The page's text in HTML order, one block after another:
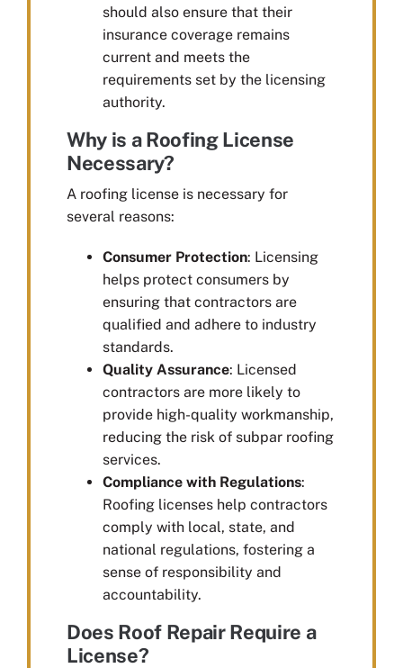
should also ensure that their
insurance coverage remains
current and meets the
requirements set by the licensing
authority.
Why is a Roofing License
Necessary?
A roofing license is necessary for
several reasons:
Consumer Protection: Licensing
helps protect consumers by
ensuring that contractors are
qualified and adhere to industry
standards.
Quality Assurance: Licensed
contractors are more likely to
provide high-quality workmanship,
reducing the risk of subpar roofing
services.
Compliance with Regulations:
Roofing licenses help contractors
comply with local, state, and
national regulations, fostering a
sense of responsibility and
accountability.
Does Roof Repair Require a
License?